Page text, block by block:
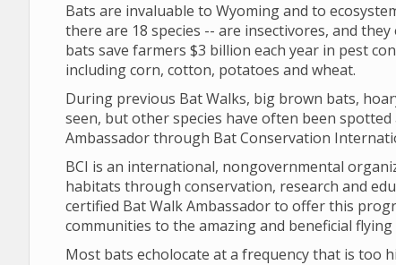
Bats are invaluable to Wyoming and to
there are 18 species -- are insectivores, and
bats save farmers $3 billion each year in pest
including corn, cotton, potatoes and wheat.
During previous Bat Walks, big brown bats,
seen, but other species have often been spotted
Ambassador through Bat Conservation
BCI is an international, nongovernmental
habitats through conservation, research and
certified Bat Walk Ambassador to offer this
communities to the amazing and beneficial
Most bats echolocate at a frequency that is too